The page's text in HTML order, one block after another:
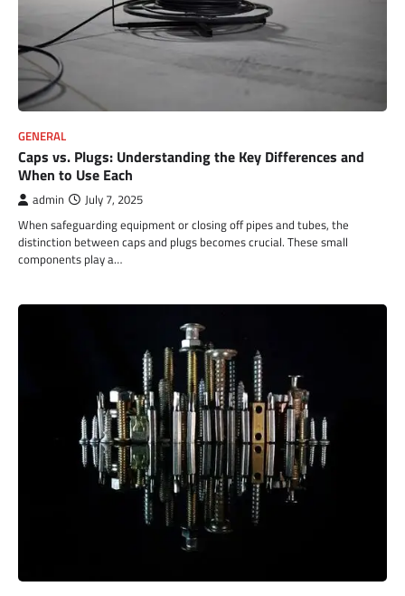
GENERAL
Caps vs. Plugs: Understanding the Key Differences and
When to Use Each
admin July 7, 2025
When safeguarding equipment or closing off pipes and tubes, the
distinction between caps and plugs becomes crucial. These small
components play a…